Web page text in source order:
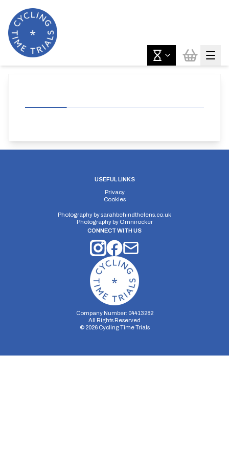
USEFUL LINKS
Privacy
Cookies
Photography bysarahbehindthelens.co.uk
Photography by Omnirocker
CONNECT WITH US
Company Number: 04413282
All Rights Reserved
© 2026Cycling Time Trials